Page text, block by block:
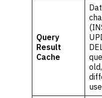
Query
Result
Cache